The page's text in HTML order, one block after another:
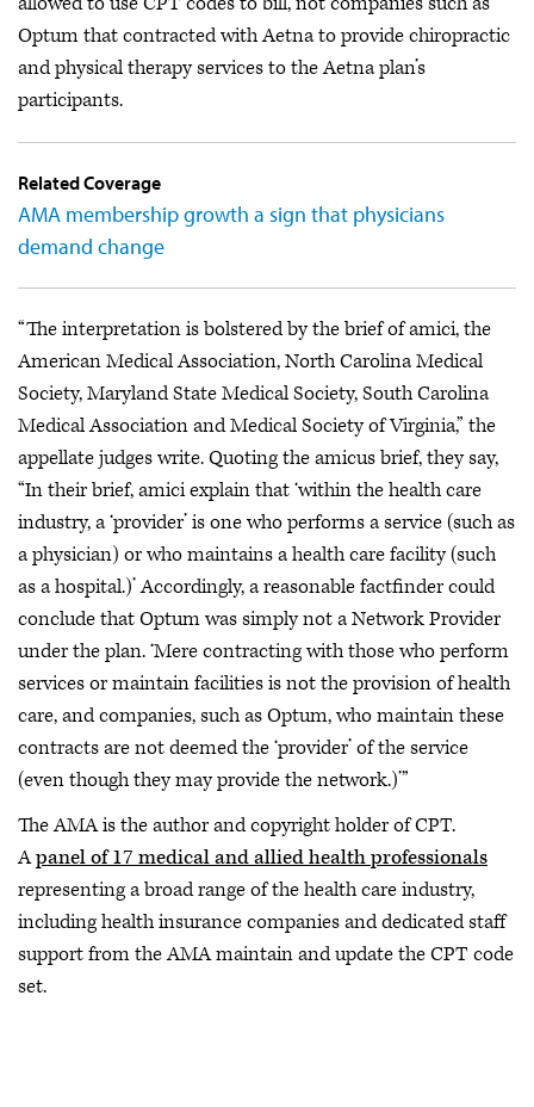
Optum that contracted with Aetna to provide chiropractic
and physical therapy services to the Aetna plan’s
participants.
Related Coverage
AMA membership growth a sign that physicians
demand change
“The interpretation is bolstered by the brief of amici, the
American Medical Association, North Carolina Medical
Society, Maryland State Medical Society, South Carolina
Medical Association and Medical Society of Virginia,” the
appellate judges write. Quoting the amicus brief, they say,
“In their brief, amici explain that ‘within the health care
industry, a ‘provider’ is one who performs a service (such as
a physician) or who maintains a health care facility (such
as a hospital.)’ Accordingly, a reasonable factfinder could
conclude that Optum was simply not a Network Provider
under the plan. ‘Mere contracting with those who perform
services or maintain facilities is not the provision of health
care, and companies, such as Optum, who maintain these
contracts are not deemed the ‘provider’ of the service
(even though they may provide the network.)’”
The AMA is the author and copyright holder of CPT.
Apanel of 17 medical and allied health professionals
representing a broad range of the health care industry,
including health insurance companies and dedicated staff
support from the AMA maintain and update the CPT code
set.